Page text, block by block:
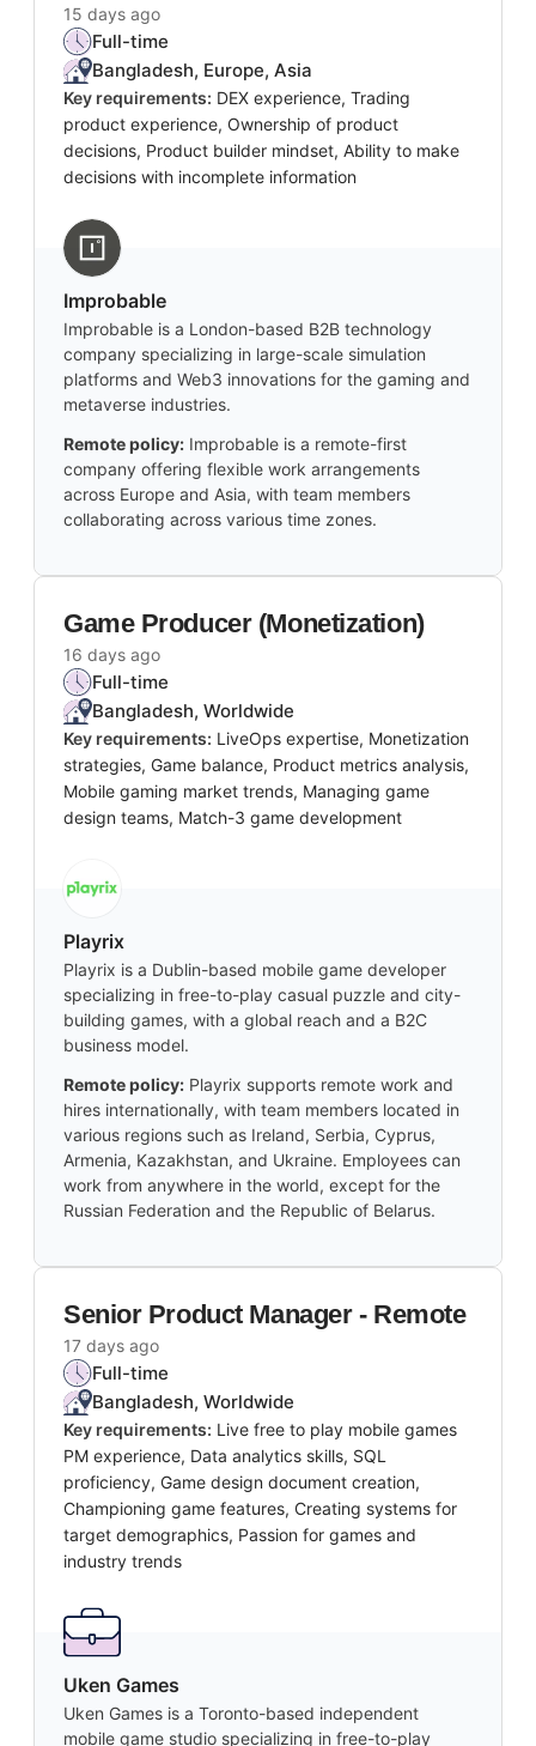
15 days ago
Full-time
Bangladesh, Europe, Asia
Key requirements: DEX experience, Trading
product experience, Ownership of product
decisions, Product builder mindset, Ability to make
decisions with incomplete information
Improbable
Improbable is a London-based B2B technology
company specializing in large-scale simulation
platforms and Web3 innovations for the gaming and
metaverse industries.
Remote policy: Improbable is a remote-first
company offering flexible work arrangements
across Europe and Asia, with team members
collaborating across various time zones.
Game Producer (Monetization)
16 days ago
Full-time
Bangladesh, Worldwide
Key requirements: LiveOps expertise, Monetization
strategies, Game balance, Product metrics analysis,
Mobile gaming market trends, Managing game
design teams, Match-3 game development
Playrix
Playrix is a Dublin-based mobile game developer
specializing in free-to-play casual puzzle and city-
building games, with a global reach and a B2C
business model.
Remote policy: Playrix supports remote work and
hires internationally, with team members located in
various regions such as Ireland, Serbia, Cyprus,
Armenia, Kazakhstan, and Ukraine. Employees can
work from anywhere in the world, except for the
Russian Federation and the Republic of Belarus.
Senior Product Manager - Remote
17 days ago
Full-time
Bangladesh, Worldwide
Key requirements: Live free to play mobile games
PM experience, Data analytics skills, SQL
proficiency, Game design document creation,
Championing game features, Creating systems for
target demographics, Passion for games and
industry trends
Uken Games
Uken Games is a Toronto-based independent
mobile game studio specializing in free-to-play